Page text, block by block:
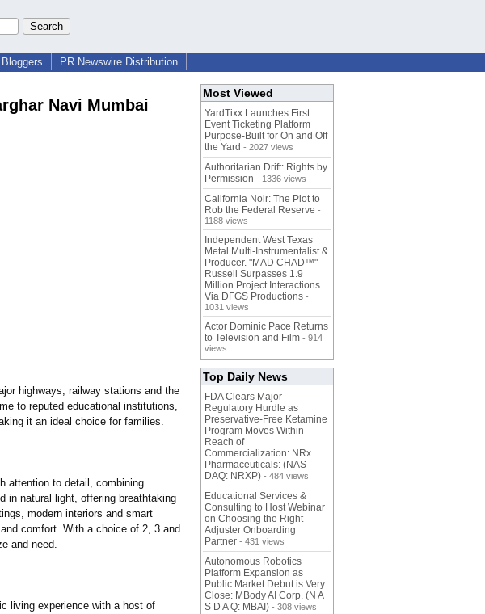
Bloggers PR Newswire Distribution
Navi Mumbai
highways, railway stations and the
to reputed educational institutions,
it an ideal choice for families.
attention to detail, combining
in natural light, offering breathtaking
modern interiors and smart
comfort. With a choice of 2, 3 and
and need.
living experience with a host of
Most Viewed
YardTixx Launches First
Event Ticketing Platform
Purpose-Built for On and Off
the Yard - 2027 views
Authoritarian Drift: Rights by
Permission - 1336 views
California Noir: The Plot to
Rob the Federal Reserve -
1188 views
Independent West Texas
Metal Multi-Instrumentalist &
Producer. "MAD CHAD™"
Russell Surpasses 1.9
Million Project Interactions
Via DFGS Productions -
1031 views
Actor Dominic Pace Returns
to Television and Film - 914
views
Top Daily News
FDA Clears Major
Regulatory Hurdle as
Preservative-Free Ketamine
Program Moves Within
Reach of
Commercialization: NRx
Pharmaceuticals: (NAS
DAQ: NRXP) - 484 views
Educational Services &
Consulting to Host Webinar
on Choosing the Right
Adjuster Onboarding
Partner - 431 views
Autonomous Robotics
Platform Expansion as
Public Market Debut is Very
Close: MBody AI Corp. (N A
S D A Q: MBAI) - 308 views